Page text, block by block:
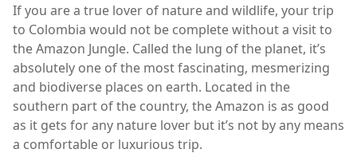
If you are a true lover of nature and wildlife, your trip
to Colombia would not be complete without a visit to
the Amazon Jungle. Called the lung of the planet, it’s
absolutely one of the most fascinating, mesmerizing
and biodiverse places on earth. Located in the
southern part of the country, the Amazon is as good
as it gets for any nature lover but it’s not by any means
a comfortable or luxurious trip.